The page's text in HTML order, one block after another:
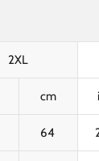
2XL
cm
64